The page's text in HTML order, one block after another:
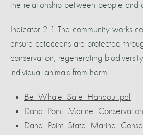
the relationship between people and
Indicator 2.1 The community works
ensure cetaceans are protected
conservation, regenerating
individual animals from harm.
Be_Whale_Safe_Handout.pdf